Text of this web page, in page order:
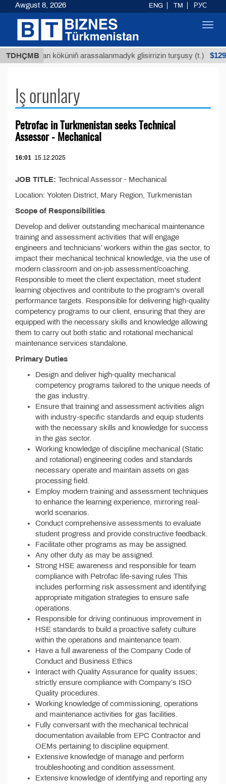
TDHÇMBBuýan köküniň arassalanmadyk glisirrizin turşusy (t.)
Iş orunlary
Petrofac in Turkmenistan seeks Technical
Assessor - Mechanical
16:01 15.12.2025
JOB TITLE: Technical Assessor - Mechanical
Location: Yoloten District, Mary Region, Turkmenistan
Scope of Responsibilities
Develop and deliver outstanding mechanical maintenance
training and assessment activities that will engage
engineers and technicians’ workers within the gas sector, to
impact their mechanical technical knowledge, via the use of
modern classroom and on-job assessment/coaching.
Responsible to meet the client expectation, meet student
learning objectives and contribute to the program's overall
performance targets. Responsible for delivering high-quality
competency programs to our client, ensuring that they are
equipped with the necessary skills and knowledge allowing
them to carry out both static and rotational mechanical
maintenance services standalone.
Primary Duties
Design and deliver high-quality mechanical
competency programs tailored to the unique needs of
the gas industry.
Ensure that training and assessment activities align
with industry-specific standards and equip students
with the necessary skills and knowledge for success
in the gas sector.
Working knowledge of discipline mechanical (Static
and rotational) engineering codes and standards
necessary operate and maintain assets on gas
processing field.
Employ modern training and assessment techniques
to enhance the learning experience, mirroring real-
world scenarios.
Conduct comprehensive assessments to evaluate
student progress and provide constructive feedback.
Facilitate other programs as may be assigned.
Any other duty as may be assigned.
Strong HSE awareness and responsible for team
compliance with Petrofac life-saving rules This
includes performing risk assessment and identifying
appropriate mitigation strategies to ensure safe
operations.
Responsible for driving continuous improvement in
HSE standards to build a proactive safety culture
within the operations and maintenance team.
Have a full awareness of the Company Code of
Conduct and Business Ethics
Interact with Quality Assurance for quality issues;
strictly ensure compliance with Company’s ISO
Quality procedures.
Working knowledge of commissioning, operations
and maintenance activities for gas facilities.
Fully conversant with the mechanical technical
documentation available from EPC Contractor and
OEMs pertaining to discipline equipment.
Extensive knowledge of manage and perform
troubleshooting and condition assessment.
Extensive knowledge of identifying and reporting any
Awgust 8, 2026 ENG TM РУС